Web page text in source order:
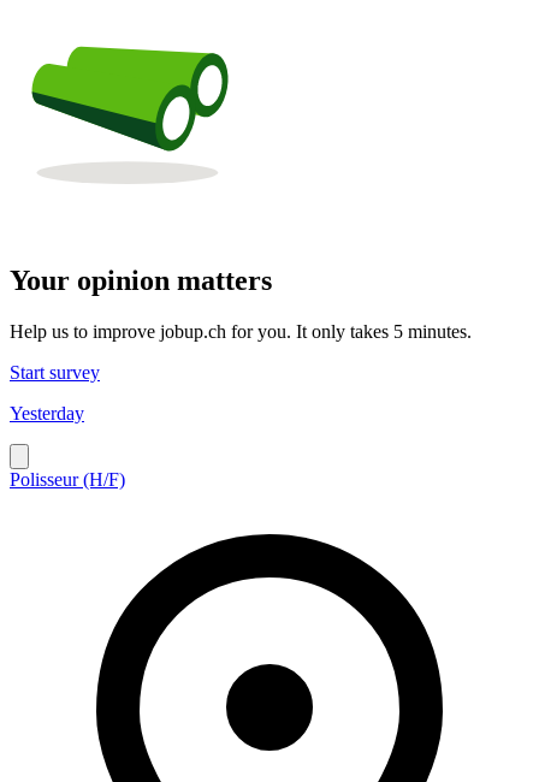
Your opinion matters
Help us to improve jobup.ch for you. It only takes 5 minutes.
Start survey
Yesterday
Polisseur (H/F)